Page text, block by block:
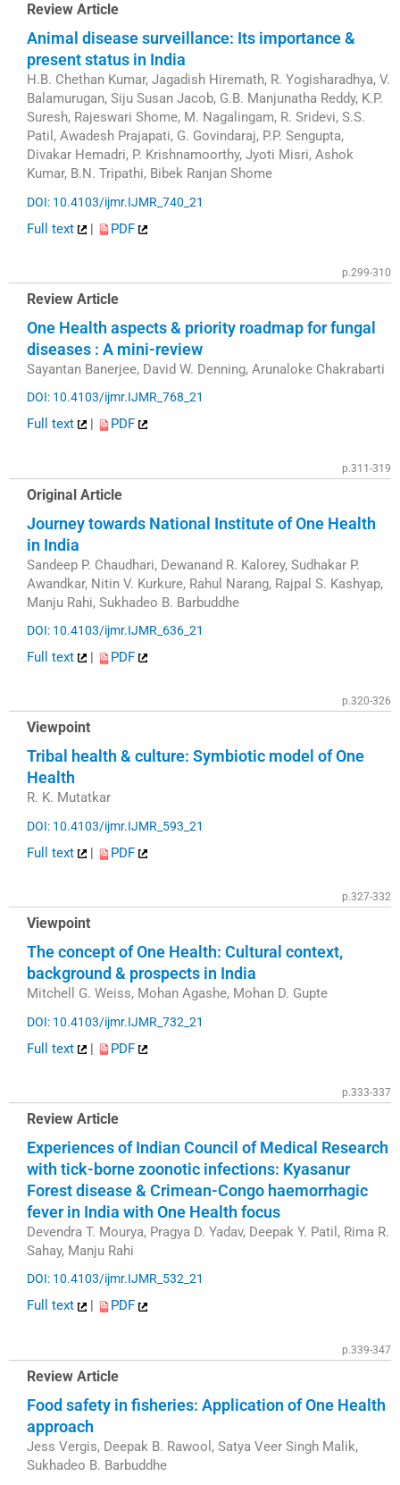
Review Article
Animal disease surveillance: Its importance &
present status in India
H.B. Chethan Kumar, Jagadish Hiremath, R. Yogisharadhya, V.
Balamurugan, Siju Susan Jacob, G.B. Manjunatha Reddy, K.P.
Suresh, Rajeswari Shome, M. Nagalingam, R. Sridevi, S.S.
Patil, Awadesh Prajapati, G. Govindaraj, P.P. Sengupta,
Divakar Hemadri, P. Krishnamoorthy, Jyoti Misri, Ashok
Kumar, B.N. Tripathi, Bibek Ranjan Shome
DOI: 10.4103/ijmr.IJMR_740_21
Full text | PDF
p.299-310
Review Article
One Health aspects & priority roadmap for fungal
diseases : A mini-review
Sayantan Banerjee, David W. Denning, Arunaloke Chakrabarti
DOI: 10.4103/ijmr.IJMR_768_21
Full text PDF
p.311-319
Original Article
Journey towards National Institute of One Health
in India
Sandeep P. Chaudhari, Dewanand R. Kalorey, Sudhakar P.
Awandkar, Nitin V. Kurkure, Rahul Narang, Rajpal S. Kashyap,
Manju Rahi, Sukhadeo B. Barbuddhe
DOI: 10.4103/ijmr.IJMR_636_21
Full text | PDF
p.320-326
Viewpoint
Tribal health & culture: Symbiotic model of One
Health
R. K. Mutatkar
DOI: 10.4103/ijmr.IJMR_593_21
Full text | PDF
p.327-332
Viewpoint
The concept of One Health: Cultural context,
background & prospects in India
Mitchell G. Weiss, Mohan Agashe, Mohan D. Gupte
DOI: 10.4103/ijmr.IJMR_732_21
Full text | PDF
p.333-337
Review Article
Experiences of Indian Council of Medical Research
with tick-borne zoonotic infections: Kyasanur
Forest disease & Crimean-Congo haemorrhagic
fever in India with One Health focus
Devendra T. Mourya, Pragya D. Yadav, Deepak Y. Patil, Rima R.
Sahay, Manju Rahi
DOI: 10.4103/ijmr.IJMR_532_21
Full text PDF
p.339-347
Review Article
Food safety in fisheries: Application of One Health
approach
Jess Vergis, Deepak B. Rawool, Satya Veer Singh Malik,
Sukhadeo B. Barbuddhe